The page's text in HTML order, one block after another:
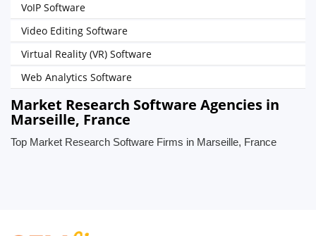
VoIP Software
Video Editing Software
Virtual Reality (VR) Software
Web Analytics Software
Market Research Software Agencies in
Marseille, France
Top Market Research Software Firms in Marseille, France